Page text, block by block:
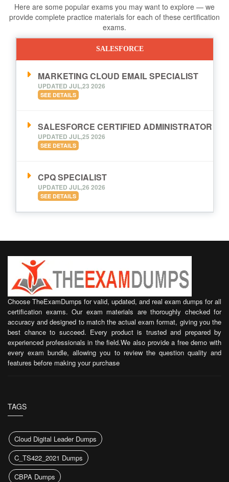
Here are some popular exams you may want to explore — we
provide complete practice materials for each of these certification
exams.
SALESFORCE
MARKETING CLOUD EMAIL SPECIALIST
UPDATED JUL,23 2026
SEE DETAILS
SALESFORCE CERTIFIED ADMINISTRATOR
UPDATED JUL,25 2026
SEE DETAILS
CPQ SPECIALIST
UPDATED JUL,26 2026
SEE DETAILS
Choose TheExamDumps for valid, updated, and real exam dumps for all
certification exams. Our exam materials are thoroughly checked for
accuracy and designed to match the actual exam format, giving you the
best chance to succeed. Every product is trusted and prepared by
experienced professionals in the field.We also provide a free demo with
every exam bundle, allowing you to review the question quality and
features before making your purchase
TAGS
Cloud Digital Leader Dumps
C_TS422_2021 Dumps
CBPA Dumps